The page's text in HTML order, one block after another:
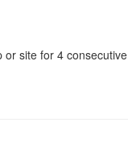
or site for 4 consecutive